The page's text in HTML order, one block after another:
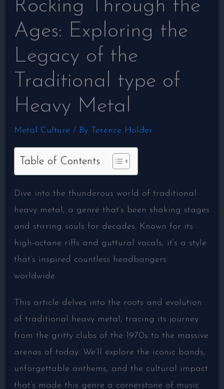
Rocking Through the
Ages: Exploring the
Legacy of the
Traditional type of
Heavy Metal
Metal Culture / By Terence Holder
Table of Contents
Dive into the thunderous world of traditional
heavy metal, a genre that’s been shaking stages
and stirring souls for decades. Known for its
high-octane riffs and guttural vocals, it’s a style
that’s inspired countless headbangers
worldwide.
This article delves into the roots and evolution
of traditional heavy metal, tracing its journey
from the gritty clubs of the 1970s to the massive
arenas of today. We’ll explore the iconic bands,
unforgettable anthems, and the cultural impact
that’s made this genre a cornerstone of music